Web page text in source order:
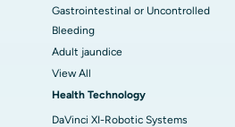
Gastrointestinal or Uncontrolled
Bleeding
Adult jaundice
View All
Health Technology
DaVinci XI-Robotic Systems